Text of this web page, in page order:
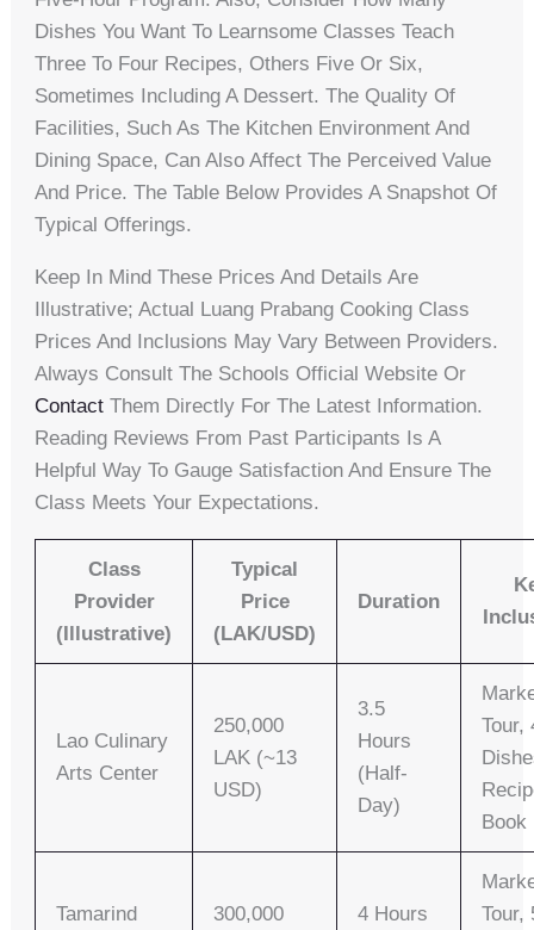
Dishes You Want To Learnsome Classes Teach
Three To Four Recipes, Others Five Or Six,
Sometimes Including A Dessert. The Quality Of
Facilities, Such As The Kitchen Environment And
Dining Space, Can Also Affect The Perceived Value
And Price. The Table Below Provides A Snapshot Of
Typical Offerings.
Keep In Mind These Prices And Details Are
Illustrative; Actual Luang Prabang Cooking Class
Prices And Inclusions May Vary Between Providers.
Always Consult The Schools Official Website Or
Contact Them Directly For The Latest Information.
Reading Reviews From Past Participants Is A
Helpful Way To Gauge Satisfaction And Ensure The
Class Meets Your Expectations.
Class
Provider
(Illustrative)
Typical
Price
(LAK/USD)
Duration
Lao Culinary
Arts Center
250,000
LAK (~13
USD)
3.5
Hours
(Half-
Day)
Tour,
Book
Tamarind
300,000
4 Hours
Tour,